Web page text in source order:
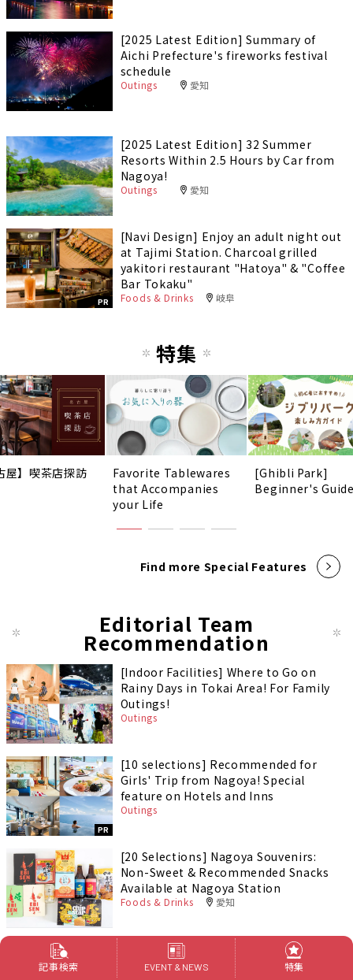
[2025 Latest Edition] Summary of
Aichi Prefecture's fireworks festival
schedule
Outings 愛知
[2025 Latest Edition] 32 Summer
Resorts Within 2.5 Hours by Car from
Nagoya!
Outings 愛知
PR
[Navi Design] Enjoy an adult night out
at Tajimi Station. Charcoal grilled
yakitori restaurant "Hatoya" & "Coffee
Bar Tokaku"
Foods & Drinks 岐阜
特集
屋】喫茶店探訪
Favorite Tablewares
that Accompanies
your Life
[Ghibli Park]
Beginner's
Find more Special Features
Editorial Team
Recommendation
[Indoor Facilities] Where to Go on
Rainy Days in Tokai Area! For Family
Outings!
Outings
PR
[10 selections] Recommended for
Girls' Trip from Nagoya! Special
feature on Hotels and Inns
Outings
[20 Selections] Nagoya Souvenirs:
Non-Sweet & Recommended Snacks
Available at Nagoya Station
Foods & Drinks 愛知
記事検索 EVENT & NEWS 特集